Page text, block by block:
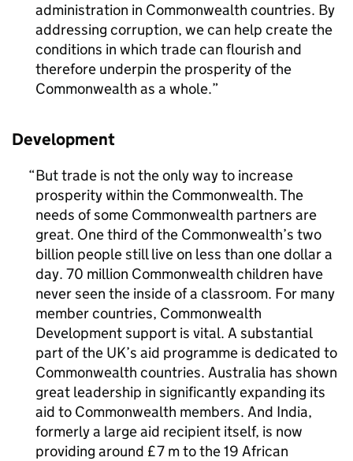
administration in Commonwealth countries. By
addressing corruption, we can help create the
conditions in which trade can flourish and
therefore underpin the prosperity of the
Commonwealth as a whole.
Development
But trade is not the only way to increase
prosperity within the Commonwealth. The
needs of some Commonwealth partners are
great. One third of the Commonwealth’s two
billion people still live on less than one dollar a
day. 70 million Commonwealth children have
never seen the inside of a classroom. For many
member countries, Commonwealth
Development support is vital. A substantial
part of the UK’s aid programme is dedicated to
Commonwealth countries. Australia has shown
great leadership in significantly expanding its
aid to Commonwealth members. And India,
formerly a large aid recipient itself, is now
providing around £7 m to the 19 African